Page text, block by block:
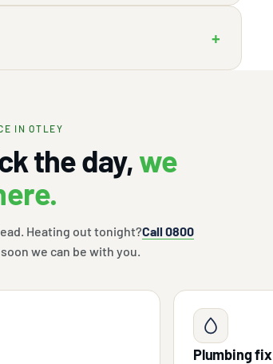
+
IN OTLEY
the day,we
Heating out tonight?Call 0800
we can be with you.
Plumbing fix